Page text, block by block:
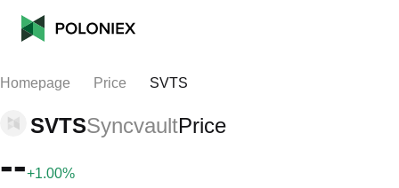
Homepage Price SVTS
SVTSSyncvaultPrice
--+1.00%